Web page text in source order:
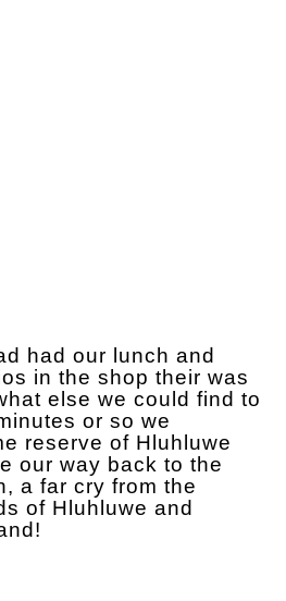
had our lunch and
in the shop their was
else we could find to
or so we
reserve of Hluhluwe
our way back to the
a far cry from the
of Hluhluwe and